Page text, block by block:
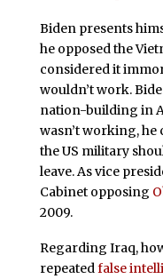
Biden presents
he opposed the
considered it
wouldn’t work.
nation-building in
wasn’t working,
the US military
leave. As vice
Cabinet opposing
2009.
Regarding Iraq,
repeatedfalse